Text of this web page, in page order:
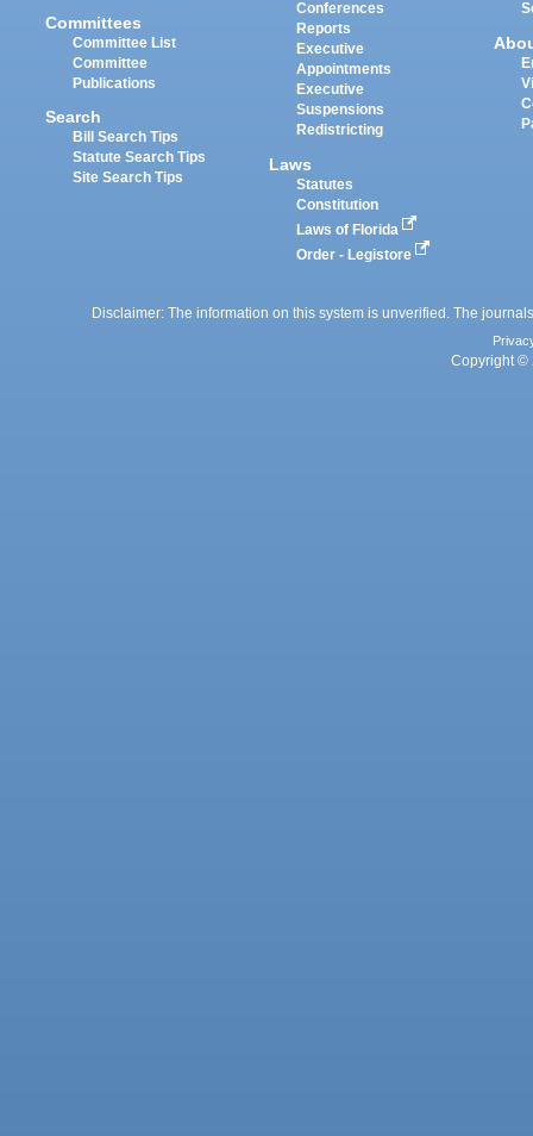
Committees
Committee List
Committee
Publications
Search
Bill Search Tips
Statute Search Tips
Site Search Tips
Conferences
Reports
Executive
Appointments
Executive
Suspensions
Redistricting
Laws
Statutes
Constitution
Laws of Florida
Order - Legistore
Disclaimer: The information on this system is unverified. The
Copyright ©